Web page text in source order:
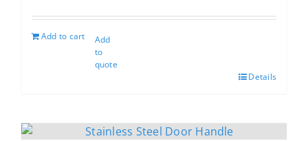
Add to cart
Add
to
quote
Details